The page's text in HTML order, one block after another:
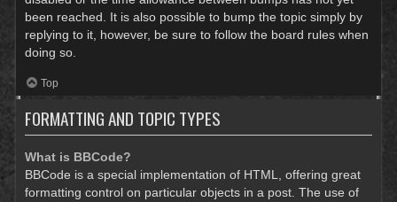
been reached. It is also possible to bump the topic simply by
replying to it, however, be sure to follow the board rules when
doing so.
Top
FORMATTING AND TOPIC TYPES
What is BBCode?
BBCode is a special implementation of HTML, offering great
formatting control on particular objects in a post. The use of